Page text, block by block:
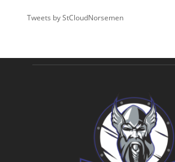
Tweets by StCloudNorsemen